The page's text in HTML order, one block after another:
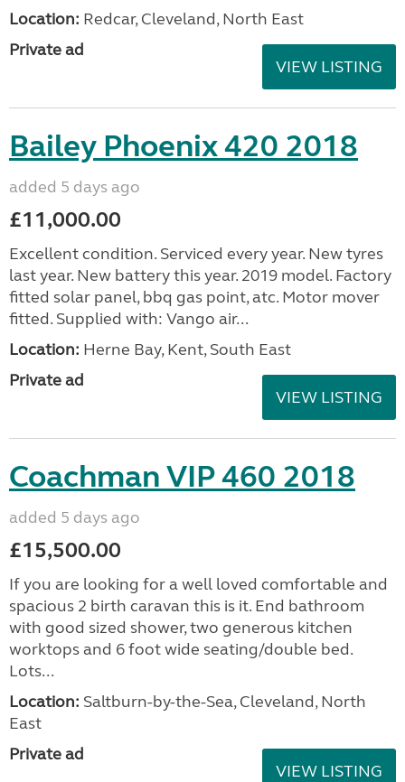
Location: Redcar, Cleveland, North East
Private ad
VIEW LISTING
Bailey Phoenix 420 2018
added 5 days ago
£11,000.00
Excellent condition. Serviced every year. New tyres
last year. New battery this year. 2019 model. Factory
fitted solar panel, bbq gas point, atc. Motor mover
fitted. Supplied with: Vango air...
Location: Herne Bay, Kent, South East
Private ad
VIEW LISTING
Coachman VIP 460 2018
added 5 days ago
£15,500.00
If you are looking for a well loved comfortable and
spacious 2 birth caravan this is it. End bathroom
with good sized shower, two generous kitchen
worktops and 6 foot wide seating/double bed.
Lots...
Location: Saltburn-by-the-Sea, Cleveland, North
East
Private ad
VIEW LISTING